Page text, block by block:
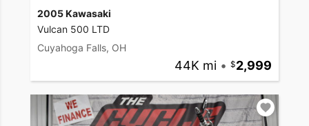
2005 Kawasaki
Vulcan 500 LTD
Cuyahoga Falls, OH
44K mi • 2,999